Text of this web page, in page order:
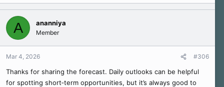
A ananniya
Member
Mar 4, 2026 #306
Thanks for sharing the forecast. Daily outlooks can be helpful
for spotting short‑term opportunities, but it’s always good to